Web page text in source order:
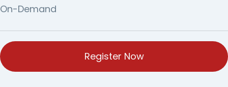
On-Demand
Register Now